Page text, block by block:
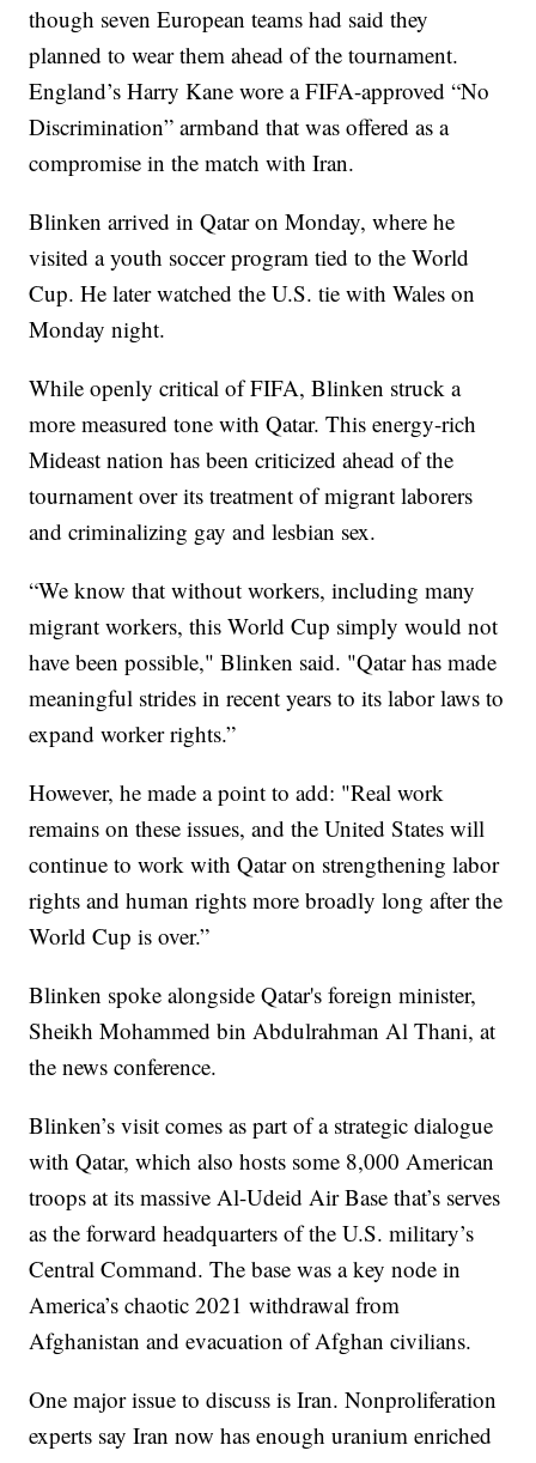
though seven European teams had said they
planned to wear them ahead of the tournament.
England’s Harry Kane wore a FIFA-approved “No
Discrimination” armband that was offered as a
compromise in the match with Iran.
Blinken arrived in Qatar on Monday, where he
visited a youth soccer program tied to the World
Cup. He later watched the U.S. tie with Wales on
Monday night.
While openly critical of FIFA, Blinken struck a
more measured tone with Qatar. This energy-rich
Mideast nation has been criticized ahead of the
tournament over its treatment of migrant laborers
and criminalizing gay and lesbian sex.
“We know that without workers, including many
migrant workers, this World Cup simply would not
have been possible," Blinken said. "Qatar has made
meaningful strides in recent years to its labor laws to
expand worker rights.”
However, he made a point to add: "Real work
remains on these issues, and the United States will
continue to work with Qatar on strengthening labor
rights and human rights more broadly long after the
World Cup is over.”
Blinken spoke alongside Qatar's foreign minister,
Sheikh Mohammed bin Abdulrahman Al Thani, at
the news conference.
Blinken’s visit comes as part of a strategic dialogue
with Qatar, which also hosts some 8,000 American
troops at its massive Al-Udeid Air Base that’s serves
as the forward headquarters of the U.S. military’s
Central Command. The base was a key node in
America’s chaotic 2021 withdrawal from
Afghanistan and evacuation of Afghan civilians.
One major issue to discuss is Iran. Nonproliferation
experts say Iran now has enough uranium enriched